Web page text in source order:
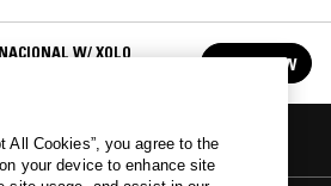
W/ XOLO
FOLLOW
All Cookies”, you agree to the
your device to enhance site